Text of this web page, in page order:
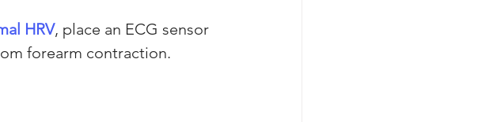
HRV, place an ECG sensor
forearm contraction.